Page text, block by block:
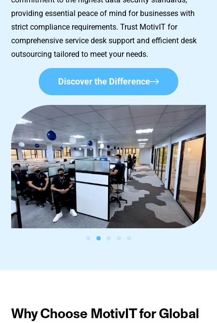
providing essential peace of mind for businesses with
strict compliance requirements. Trust MotivIT for
comprehensive service desk support and efficient desk
outsourcing tailored to meet your needs.
Discover the Difference
Why Choose MotivIT for Global